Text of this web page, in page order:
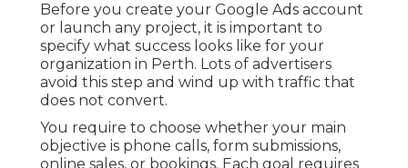
Before you create your Google Ads account
or launch any project, it is important to
specify what success looks like for your
organization in Perth. Lots of advertisers
avoid this step and wind up with traffic that
does not convert.
You require to choose whether your main
objective is phone calls, form submissions,
online sales, or bookings. Each goal requires